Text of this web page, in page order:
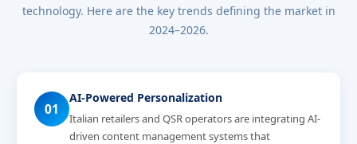
technology. Here are the key trends defining the market in
2024–2026.
01
AI-Powered Personalization
Italian retailers and QSR operators are integrating AI-
driven content management systems that